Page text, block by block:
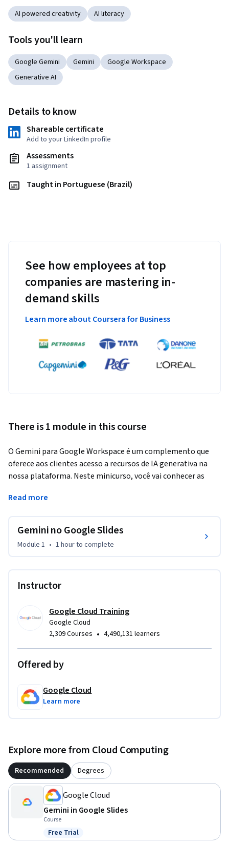
AI powered creativity AI literacy
Tools you'll learn
Google Gemini Gemini
Google Workspace
Generative AI
Details to know
Shareable certificate
Add to your LinkedIn profile
Assessments
1 assignment
Taught in Portuguese (Brazil)
See how employees at top
companies are mastering in-
demand skills
Learn more about Coursera for Business
There is 1 module in this course
O Gemini para Google Workspace é um complemento que
oferece aos clientes acesso a recursos de IA generativa na
nossa plataforma. Neste minicurso, você vai conhecer as
usadas para melhorar a produtividade e a eficiência nas
Read more
Gemini no Google Slides
Module 1 • 1 hourto complete
Instructor
Google Cloud Training
Google Cloud
2,309 Courses • 4,490,131 learners
Offered by
Google Cloud
Learn more
Explore more from Cloud Computing
Recommended Degrees
Google Cloud
Gemini in Google Slides
Course
Status: Free Trial
Free Trial